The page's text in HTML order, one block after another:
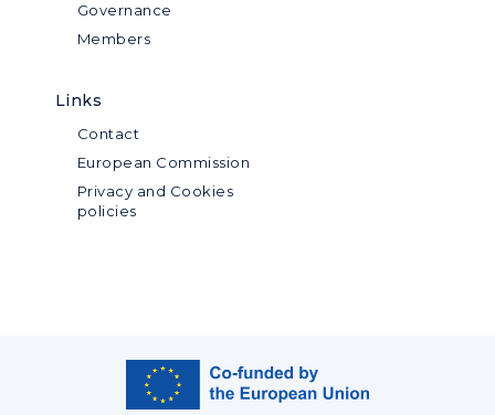
Governance
Members
Links
Contact
European Commission
Privacy and Cookies
policies